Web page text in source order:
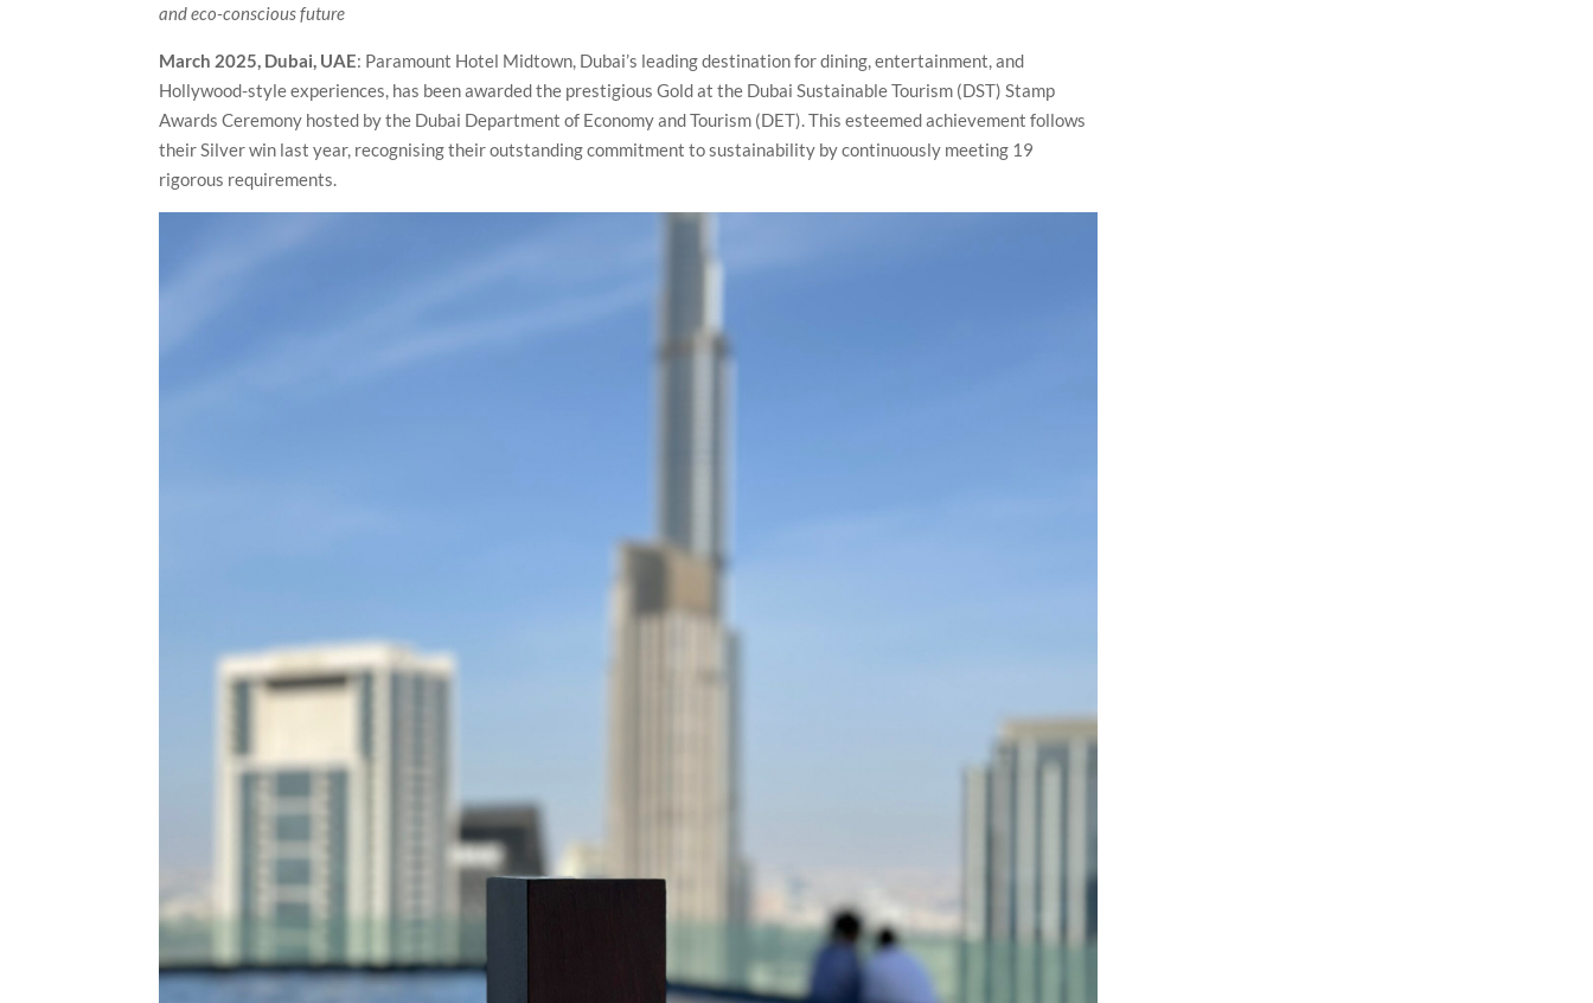
and eco-conscious future
March 2025, Dubai, UAE: Paramount Hotel Midtown, Dubai’s leading destination for dining, entertainment, and
Hollywood-style experiences, has been awarded the prestigious Gold at the Dubai Sustainable Tourism (DST) Stamp
Awards Ceremony hosted by the Dubai Department of Economy and Tourism (DET). This esteemed achievement follows
their Silver win last year, recognising their outstanding commitment to sustainability by continuously meeting 19
rigorous requirements.